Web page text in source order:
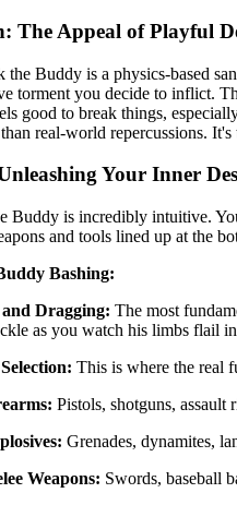
The Appeal of Playful
the Buddy is a physics-based
torment you decide to inflict.
good to break things,
real-world repercussions.
Your Inner
Buddy is incredibly intuitive.
and tools lined up at the
Bashing:
Dragging: The most
as you watch his limbs flail
This is where the real
Pistols, shotguns, assault
Grenades, dynamites,
Weapons: Swords, baseball